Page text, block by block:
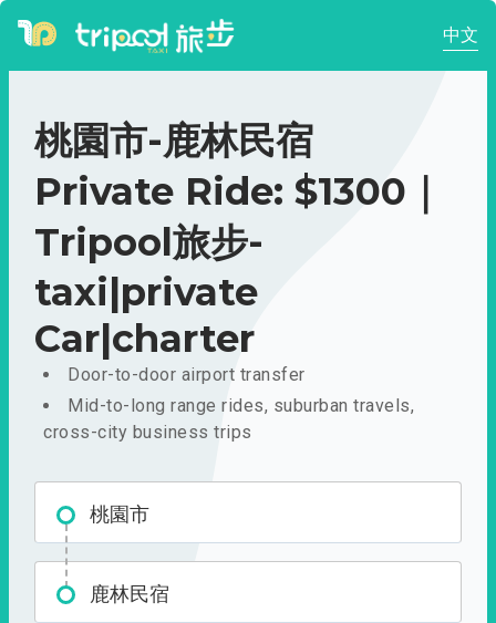
中文
桃園市-鹿林民宿
Private Ride: $1300｜
Tripool旅步-
taxi|private
Car|charter
Door-to-door airport transfer
Mid-to-long range rides, suburban travels,
cross-city business trips
桃園市
鹿林民宿